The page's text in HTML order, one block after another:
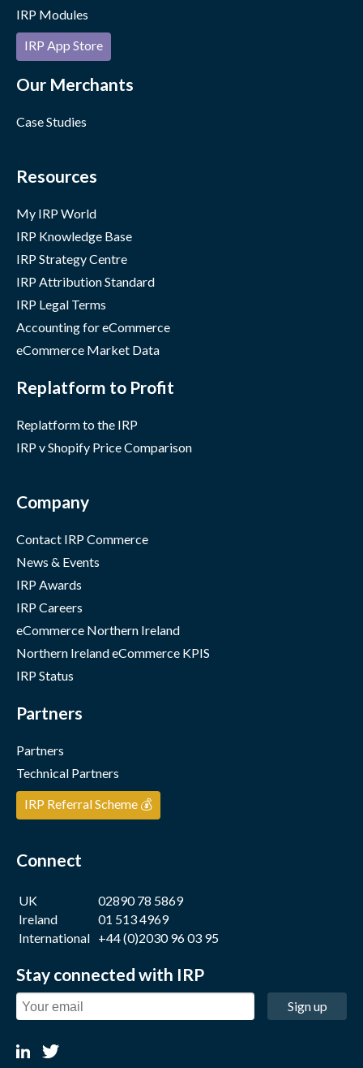
IRP Modules
IRP App Store
Our Merchants
Case Studies
Resources
My IRP World
IRP Knowledge Base
IRP Strategy Centre
IRP Attribution Standard
IRP Legal Terms
Accounting for eCommerce
eCommerce Market Data
Replatform to Profit
Replatform to the IRP
IRP v Shopify Price Comparison
Company
Contact IRP Commerce
News & Events
IRP Awards
IRP Careers
eCommerce Northern Ireland
Northern Ireland eCommerce KPIS
IRP Status
Partners
Partners
Technical Partners
IRP Referral Scheme 💰
Connect
UK
02890 78 5869
Ireland
01 513 4969
International +44 (0)2030 96 03 95
Stay connected with IRP
Sign up